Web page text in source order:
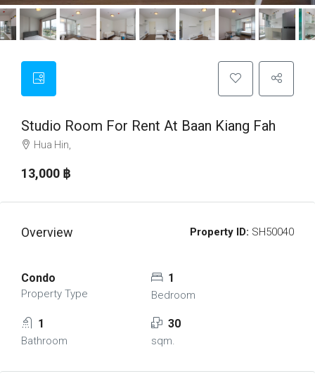
Studio Room For Rent At Baan Kiang Fah
Hua Hin,
13,000 ‎฿
Overview Property ID: SH50040
Condo
Property Type
1
Bedroom
1
Bathroom
30
sqm.